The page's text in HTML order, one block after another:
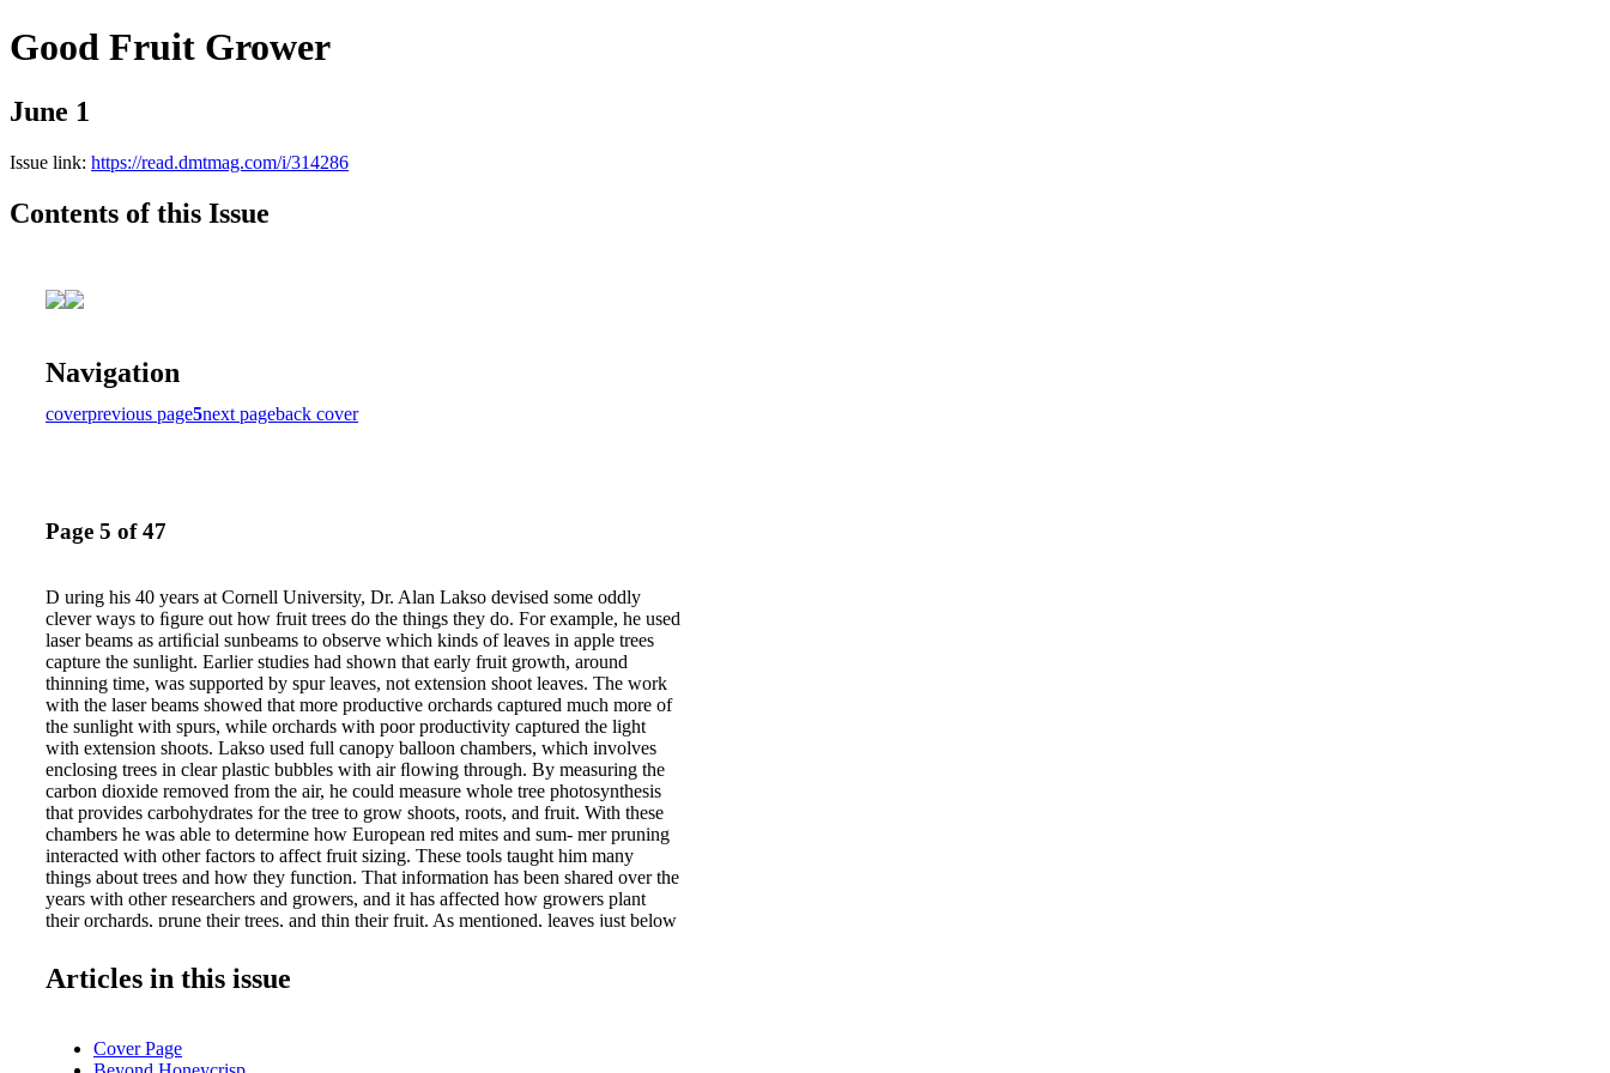
Good Fruit Grower
June 1
Issue link: https://read.dmtmag.com/i/314286
Contents of this Issue
Navigation
coverprevious page5next pageback cover
Page 5 of 47
D uring his 40 years at Cornell University, Dr. Alan Lakso devised some oddly
clever ways to ﬁgure out how fruit trees do the things they do. For example, he used
laser beams as artiﬁcial sunbeams to observe which kinds of leaves in apple trees
capture the sunlight. Earlier studies had shown that early fruit growth, around
thinning time, was supported by spur leaves, not extension shoot leaves. The work
with the laser beams showed that more productive orchards captured much more of
the sunlight with spurs, while orchards with poor productivity captured the light
with extension shoots. Lakso used full canopy balloon chambers, which involves
enclosing trees in clear plastic bubbles with air ﬂowing through. By measuring the
carbon dioxide removed from the air, he could measure whole tree photosynthesis
that provides carbohydrates for the tree to grow shoots, roots, and fruit. With these
chambers he was able to determine how European red mites and sum- mer pruning
interacted with other factors to affect fruit sizing. These tools taught him many
things about trees and how they function. That information has been shared over the
years with other researchers and growers, and it has affected how growers plant
their orchards, prune their trees, and thin their fruit. As mentioned, leaves just below
grow. They're not important contributors to early fruit production until shoots stop
growing. Spur leaves, on the other hand, send all their energy to fruit growing on
early fruit growth, which leads to the need for harder thinning. He also found that
Articles in this issue
Cover Page